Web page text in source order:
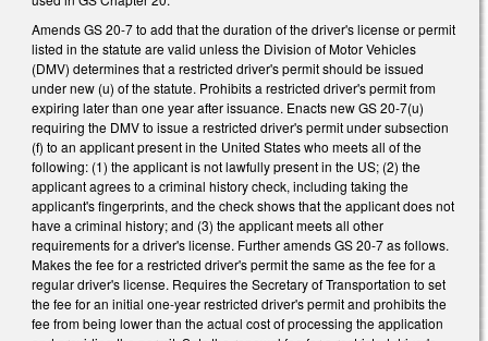
Amends GS 20-7 to add that the duration of the driver's license or permit
listed in the statute are valid unless the Division of Motor Vehicles
(DMV) determines that a restricted driver's permit should be issued
under new (u) of the statute. Prohibits a restricted driver's permit from
expiring later than one year after issuance. Enacts new GS 20-7(u)
requiring the DMV to issue a restricted driver's permit under subsection
(f) to an applicant present in the United States who meets all of the
following: (1) the applicant is not lawfully present in the US; (2) the
applicant agrees to a criminal history check, including taking the
applicant's fingerprints, and the check shows that the applicant does not
have a criminal history; and (3) the applicant meets all other
requirements for a driver's license. Further amends GS 20-7 as follows.
Makes the fee for a restricted driver's permit the same as the fee for a
regular driver's license. Requires the Secretary of Transportation to set
the fee for an initial one-year restricted driver's permit and prohibits the
fee from being lower than the actual cost of processing the application